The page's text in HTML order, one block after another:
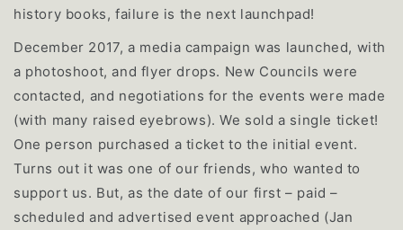
history books, failure is the next launchpad!
December 2017, a media campaign was launched, with
a photoshoot, and flyer drops. New Councils were
contacted, and negotiations for the events were made
(with many raised eyebrows). We sold a single ticket!
One person purchased a ticket to the initial event.
Turns out it was one of our friends, who wanted to
support us. But, as the date of our first – paid –
scheduled and advertised event approached (Jan